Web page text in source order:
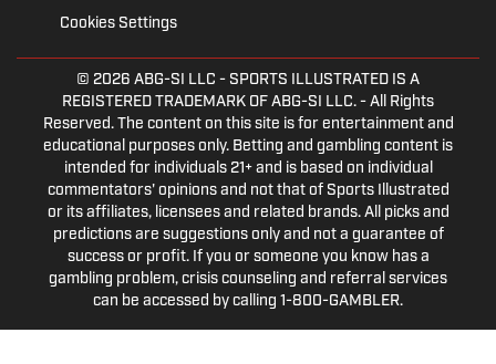
Cookies Settings
© 2026 ABG-SI LLC - SPORTS ILLUSTRATED IS A
REGISTERED TRADEMARK OF ABG-SI LLC. - All Rights
Reserved. The content on this site is for entertainment and
educational purposes only. Betting and gambling content is
intended for individuals 21+ and is based on individual
commentators' opinions and not that of Sports Illustrated
or its affiliates, licensees and related brands. All picks and
predictions are suggestions only and not a guarantee of
success or profit. If you or someone you know has a
gambling problem, crisis counseling and referral services
can be accessed by calling 1-800-GAMBLER.